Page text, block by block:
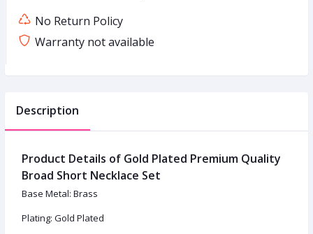
No Return Policy
Warranty not available
Description
Product Details of Gold Plated Premium Quality
Broad Short Necklace Set
Base Metal: Brass
Plating: Gold Plated